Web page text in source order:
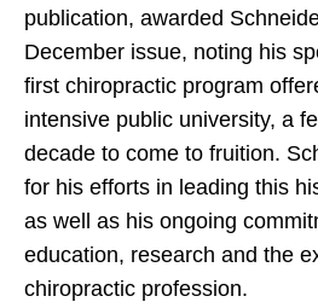
publication, awarded
December issue, noting his
first chiropractic program
intensive public university, a
decade to come to fruition.
for his efforts in leading this
as well as his ongoing
education, research and the
chiropractic profession.